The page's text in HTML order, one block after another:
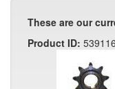
These are our
Product ID: